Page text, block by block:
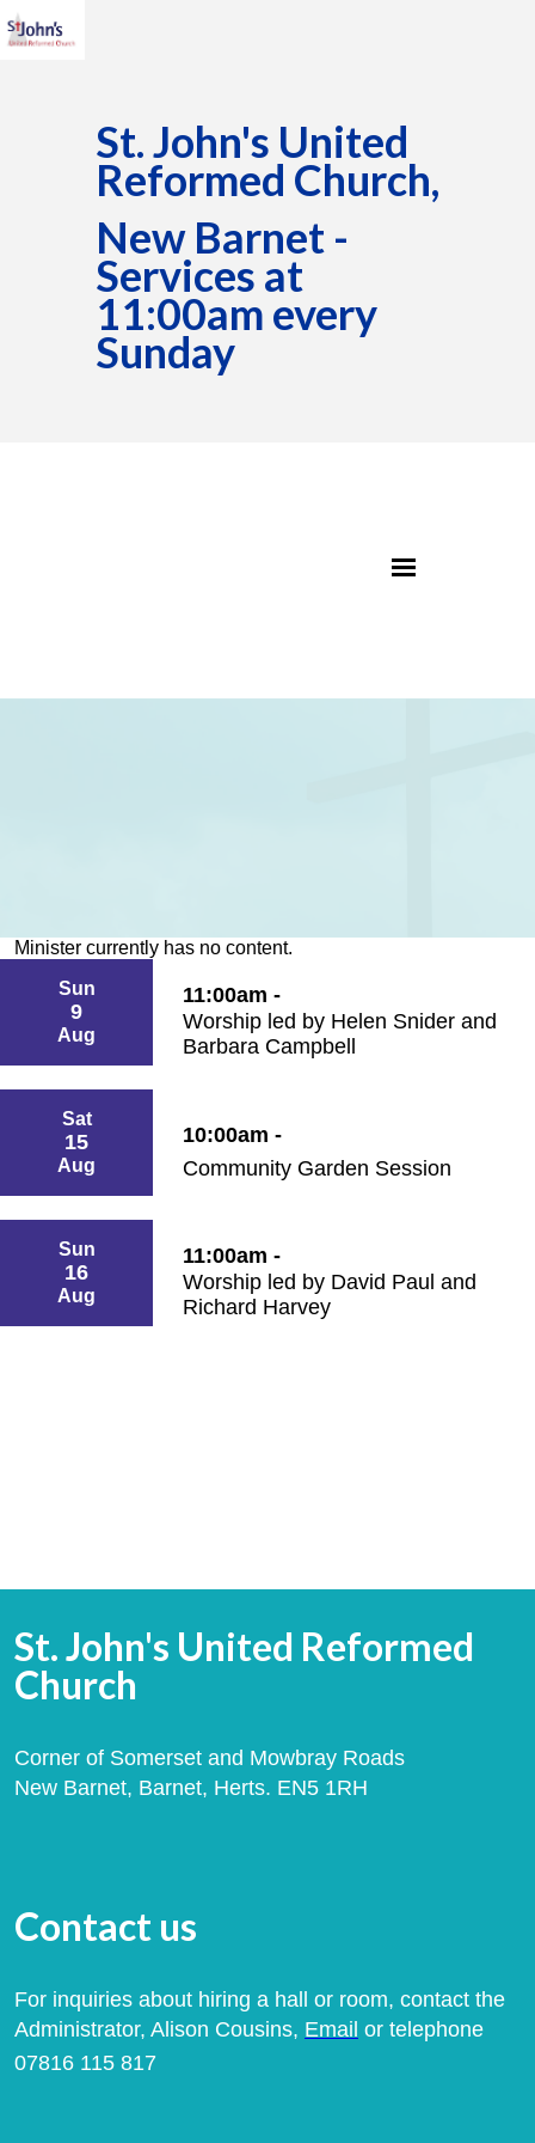
St. John's United
Reformed Church,
New Barnet -
Services at
11:00am every
Sunday
Minister currently has no content.
Sun
9
Aug
11:00am -
Worship led by Helen Snider and
Barbara Campbell
Sat
15
Aug
10:00am -
Community Garden Session
Sun
16
Aug
11:00am -
Worship led by David Paul and
Richard Harvey
St. John's United Reformed
Church
Corner of Somerset and Mowbray Roads
New Barnet, Barnet, Herts. EN5 1RH
Contact us
For inquiries about hiring a hall or room, contact the
Administrator, Alison Cousins, Email or telephone
07816 115 817